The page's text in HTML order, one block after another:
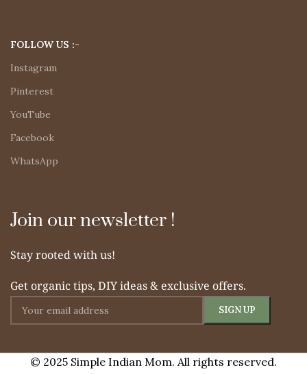
FOLLOW US :-
Instagram
Pinterest
YouTube
Facebook
WhatsApp
Join our newsletter !
Stay rooted with us!
Get organic tips, DIY ideas & exclusive offers.
© 2025 Simple Indian Mom. All rights reserved.